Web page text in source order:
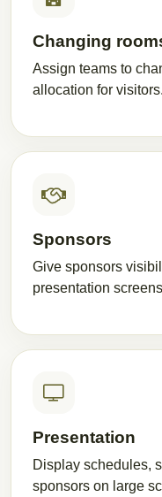
Changing
Assign teams to
allocation for visitors.
Sponsors
Give sponsors
presentation
Presentation
Display schedules,
sponsors on large